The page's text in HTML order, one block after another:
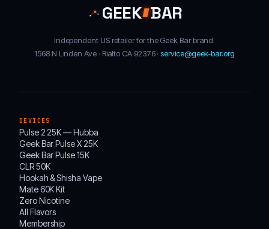
GEEK BAR
Independent US retailer for the Geek Bar brand.
1568 N Linden Ave · Rialto CA 92376 ·service@geek-bar.org
DEVICES
Pulse 2 25K — Hubba
Geek Bar Pulse X 25K
Geek Bar Pulse 15K
CLR 50K
Hookah & Shisha Vape
Mate 60K Kit
Zero Nicotine
All Flavors
Membership